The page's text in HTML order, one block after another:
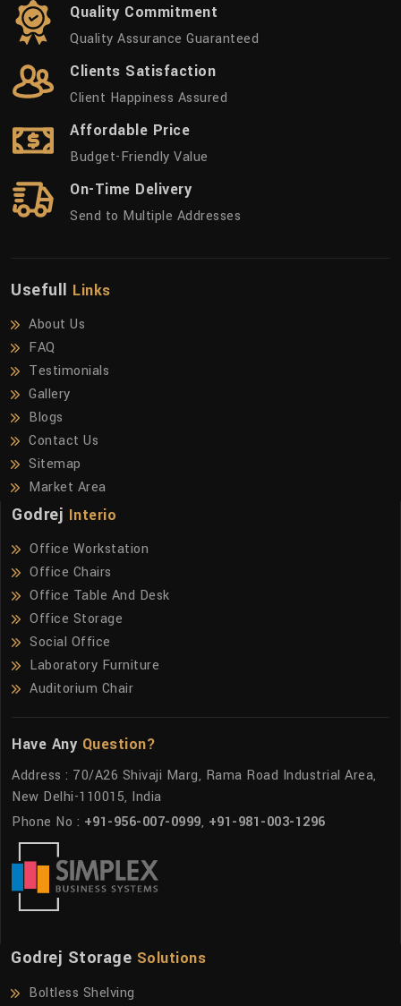
Quality Commitment
Quality Assurance Guaranteed
Clients Satisfaction
Client Happiness Assured
Affordable Price
Budget-Friendly Value
On-Time Delivery
Send to Multiple Addresses
Usefull Links
About Us
FAQ
Testimonials
Gallery
Blogs
Contact Us
Sitemap
Market Area
Godrej Interio
Office Workstation
Office Chairs
Office Table And Desk
Office Storage
Social Office
Laboratory Furniture
Auditorium Chair
Have Any Question?
Address : 70/A26 Shivaji Marg, Rama Road Industrial Area,
New Delhi-110015, India
Phone No : +91-956-007-0999, +91-981-003-1296
Godrej Storage Solutions
Boltless Shelving